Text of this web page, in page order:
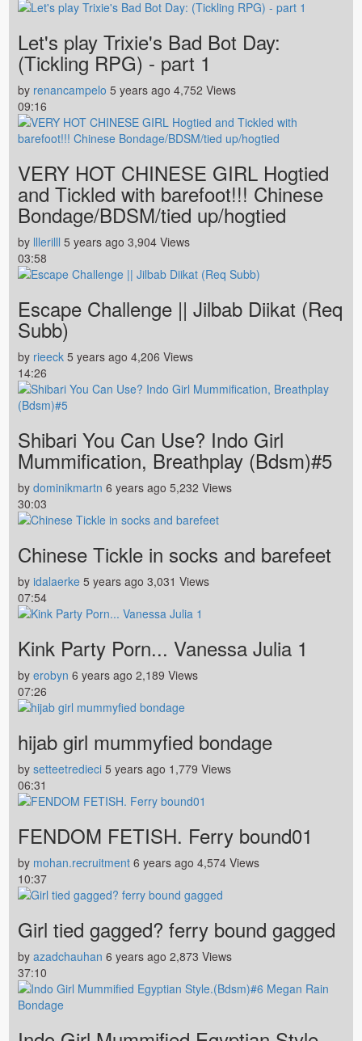
Let's play Trixie's Bad Bot Day:
(Tickling RPG) - part 1
by renancampelo 5 years ago 4,752 Views
09:16
VERY HOT CHINESE GIRL Hogtied
and Tickled with barefoot!!! Chinese
Bondage/BDSM/tied up/hogtied
by lllerilll 5 years ago 3,904 Views
03:58
Escape Challenge || Jilbab Diikat (Req
Subb)
by rieeck 5 years ago 4,206 Views
14:26
Shibari You Can Use? Indo Girl
Mummification, Breathplay (Bdsm)#5
by dominikmartn 6 years ago 5,232 Views
30:03
Chinese Tickle in socks and barefeet
by idalaerke 5 years ago 3,031 Views
07:54
Kink Party Porn... Vanessa Julia 1
by erobyn 6 years ago 2,189 Views
07:26
hijab girl mummyfied bondage
by setteetredieci 5 years ago 1,779 Views
06:31
FENDOM FETISH. Ferry bound01
by mohan.recruitment 6 years ago 4,574 Views
10:37
Girl tied gagged? ferry bound gagged
by azadchauhan 6 years ago 2,873 Views
37:10